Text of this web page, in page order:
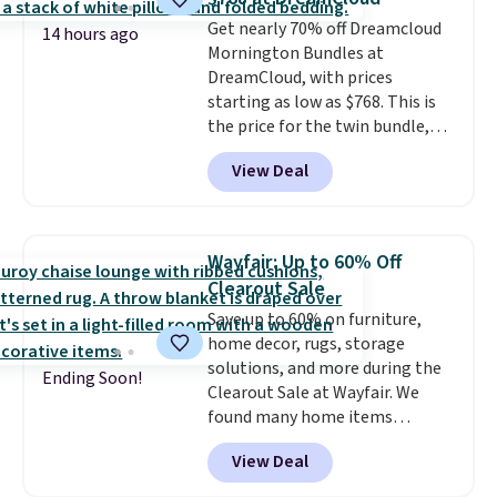
$35 or more, or you can choose
free store pickup.
Marshmallow, Strawberry Fields,
or Surf's Edge. Shipping is free
with Prime or when you spend
$35.
14 hours ago
Get nearly 70% off Dreamcloud
Mornington Bundles at
DreamCloud, with prices
starting as low as $768. This is
the price for the twin bundle,
which gets you a twin-sized, 12"
DreamCloud Classic Hybrid
Mattress, a bed frame and
colors, and a bedding bundle
that includes a sheet set,
cooling pillow, and mattress
protector for a total of $768
with free shipping. I've been
following the price of this
bundle for over a year and have
never seen it this low. A
mattress like this by itself is
normally $699, and with this
View Deal
Ending Soon!
Wayfair: Up to 60% Off
Clearout Sale
Save up to 60% on furniture,
home decor, rugs, storage
solutions, and more during the
Clearout Sale at Wayfair. We
found many home items
discounted even further, such as
this Hokku Designs Corduroy
Sleeper Loveseat in Khaki.
View Deal